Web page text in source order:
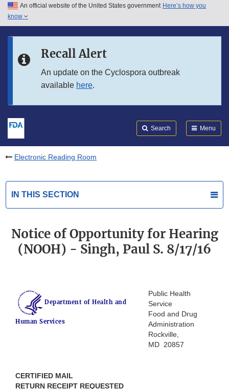
Skip to main content
Skip to in this section menu
An official website of the United States government Here’s how you
know
Recall Alert
An update on the Cyclospora outbreak
available here.
Search Menu
Electronic Reading Room
IN THIS SECTION
Notice of Opportunity for Hearing
(NOOH) - Singh, Paul S. 8/17/16
Department of Health and
Human Services
Public Health
Service
Food and Drug
Administration
Rockville,
MD 20857
CERTIFIED MAIL
RETURN RECEIPT REQUESTED